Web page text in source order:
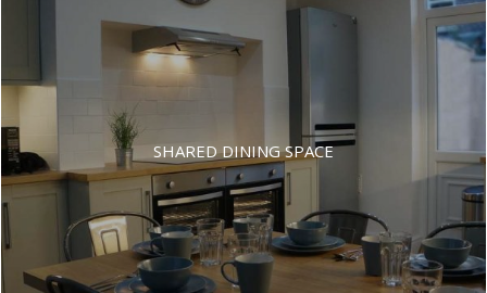
SHARED DINING SPACE